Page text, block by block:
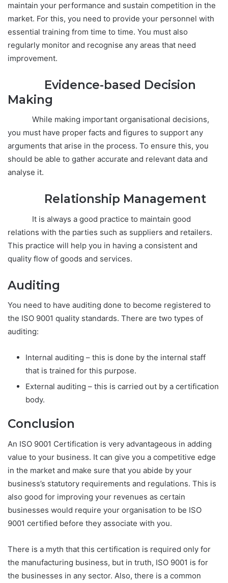
maintain your performance and sustain competition in the
market. For this, you need to provide your personnel with
essential training from time to time. You must also
regularly monitor and recognise any areas that need
improvement.
Evidence-based Decision
Making
While making important organisational decisions,
you must have proper facts and figures to support any
arguments that arise in the process. To ensure this, you
should be able to gather accurate and relevant data and
analyse it.
Relationship Management
It is always a good practice to maintain good
relations with the parties such as suppliers and retailers.
This practice will help you in having a consistent and
quality flow of goods and services.
Auditing
You need to have auditing done to become registered to
the ISO 9001 quality standards. There are two types of
auditing:
Internal auditing – this is done by the internal staff
that is trained for this purpose.
External auditing – this is carried out by a certification
body.
Conclusion
An ISO 9001 Certification is very advantageous in adding
value to your business. It can give you a competitive edge
in the market and make sure that you abide by your
business’s statutory requirements and regulations. This is
also good for improving your revenues as certain
businesses would require your organisation to be ISO
9001 certified before they associate with you.
There is a myth that this certification is required only for
the manufacturing business, but in truth, ISO 9001 is for
the businesses in any sector. Also, there is a common